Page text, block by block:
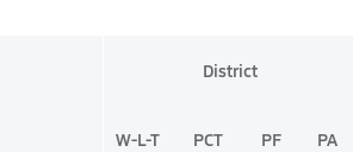
District
W-L-T PCT PF PA